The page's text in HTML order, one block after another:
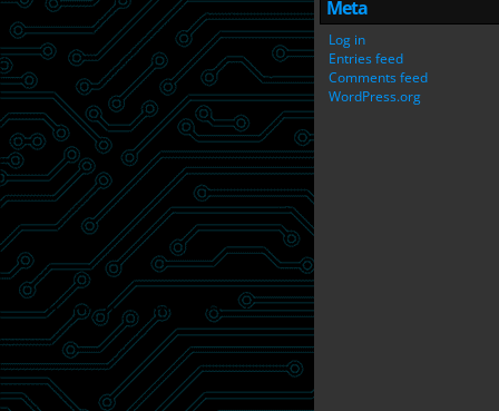
Meta
Log in
Entries feed
Comments feed
WordPress.org